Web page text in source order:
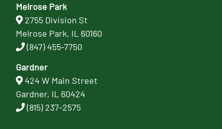
Melrose Park
2755 Division St
Melrose Park, IL 60160
(847) 455-7750
Gardner
424 W Main Street
Gardner, IL 60424
(815) 237-2575